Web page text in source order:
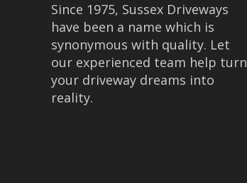
Since 1975, Sussex Driveways
have been a name which is
synonymous with quality. Let
our experienced team help turn
your driveway dreams into
reality.